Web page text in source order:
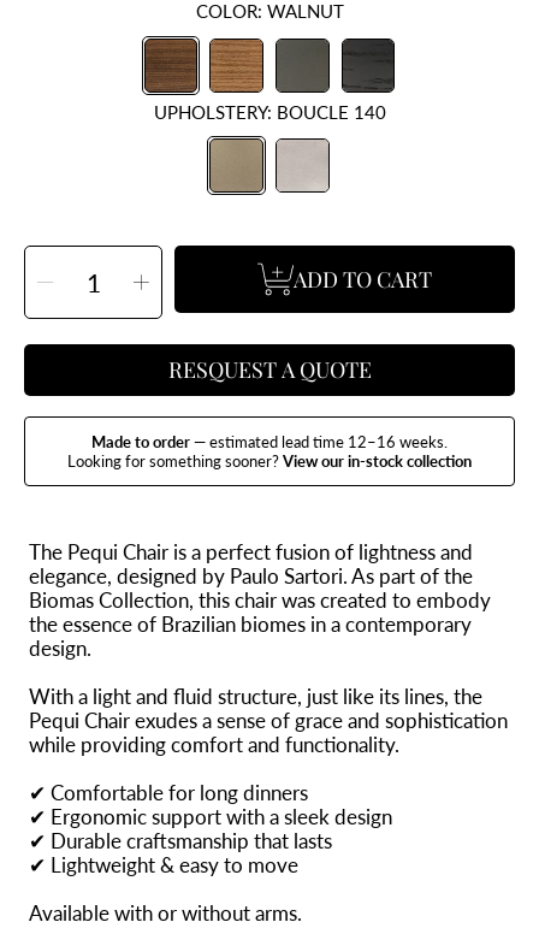
COLOR: WALNUT
UPHOLSTERY: BOUCLE 140
SELECT
QUANTITY
Decrease
quantity
for
Pequi
Dining
Increase
quantity
for
Pequi
Dining
Chair
ADD TO CART
RESQUEST A QUOTE
Made to order— estimated lead time 12–16 weeks.
Looking for something sooner?View our in-stock collection
The Pequi Chair is a perfect fusion of lightness and
elegance, designed by Paulo Sartori. As part of the
Biomas Collection, this chair was created to embody
the essence of Brazilian biomes in a contemporary
design.
With a light and fluid structure, just like its lines, the
Pequi Chair exudes a sense of grace and sophistication
while providing comfort and functionality.
✔ Comfortable for long dinners
✔ Ergonomic support with a sleek design
✔ Durable craftsmanship that lasts
✔ Lightweight & easy to move
Available with or without arms.